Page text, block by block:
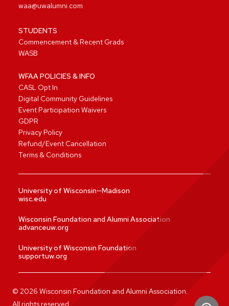
waa@uwalumni.com
STUDENTS
Commencement & Recent Grads
WASB
WFAA POLICIES & INFO
CASL Opt In
Digital Community Guidelines
Event Participation Waivers
GDPR
Privacy Policy
Refund/Event Cancellation
Terms & Conditions
University of Wisconsin—Madison
wisc.edu
Wisconsin Foundation and Alumni Association
advanceuw.org
University of Wisconsin Foundation
supportuw.org
© 2026 Wisconsin Foundation and Alumni Association.
All rights reserved.